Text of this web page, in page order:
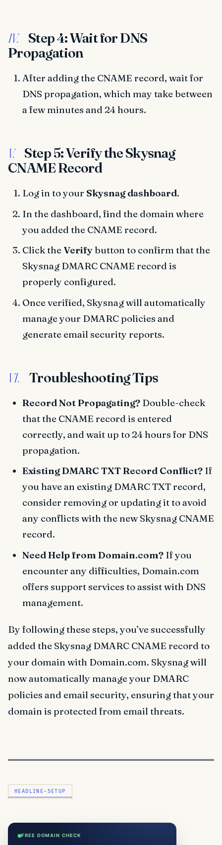
IV.
Step 4: Wait for DNS
Propagation
After adding the CNAME record, wait for
DNS propagation, which may take between
a few minutes and 24 hours.
V.
Step 5: Verify the Skysnag
CNAME Record
Log in to your Skysnag dashboard.
In the dashboard, find the domain where
you added the CNAME record.
Click theVerifybutton to confirm that the
Skysnag DMARC CNAME record is
properly configured.
Once verified, Skysnag will automatically
manage your DMARC policies and
generate email security reports.
VI. Troubleshooting Tips
Record Not Propagating?Double-check
that the CNAME record is entered
correctly, and wait up to 24 hours for DNS
propagation.
Existing DMARC TXT Record Conflict?If
you have an existing DMARC TXT record,
consider removing or updating it to avoid
any conflicts with the new Skysnag CNAME
record.
Need Help from Domain.com?If you
encounter any difficulties, Domain.com
offers support services to assist with DNS
management.
By following these steps, you’ve successfully
added the Skysnag DMARC CNAME record to
your domain with Domain.com. Skysnag will
now automatically manage your DMARC
policies and email security, ensuring that your
domain is protected from email threats.
HEADLINE-SETUP
FREE DOMAIN CHECK